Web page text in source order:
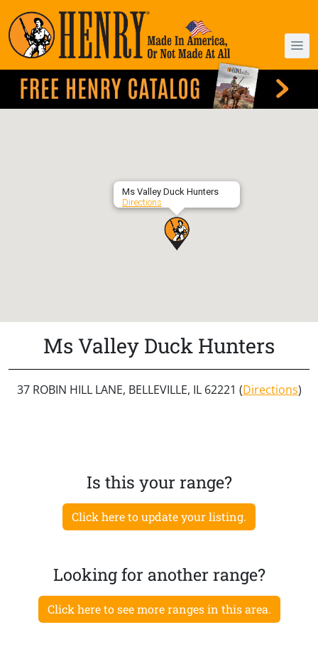
Ms Valley Duck Hunters
Directions
Ms Valley Duck Hunters
37 ROBIN HILL LANE, BELLEVILLE, IL 62221 (Directions)
Is this your range?
Click here to update your listing.
Looking for another range?
Click here to see more ranges in this area.